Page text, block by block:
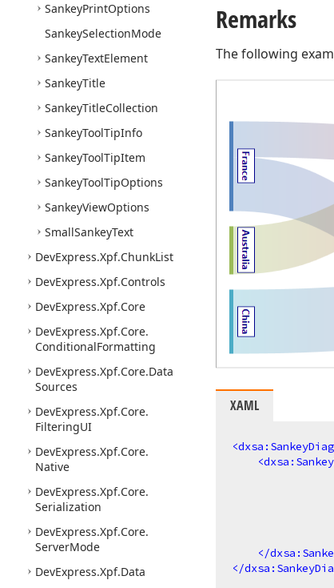
SankeyPrintOptions
SankeySelectionMode
SankeyTextElement
SankeyTitle
SankeyTitleCollection
SankeyToolTipInfo
SankeyToolTipItem
SankeyToolTipOptions
SankeyViewOptions
SmallSankeyText
DevExpress.Xpf.ChunkList
DevExpress.Xpf.Controls
DevExpress.Xpf.Core
DevExpress.Xpf.Core.
ConditionalFormatting
DevExpress.Xpf.Core.Data
Sources
DevExpress.Xpf.Core.
FilteringUI
DevExpress.Xpf.Core.
Native
DevExpress.Xpf.Core.
Serialization
DevExpress.Xpf.Core.
ServerMode
DevExpress.Xpf.Data
Remarks
The following
XAML
<
<
</
</